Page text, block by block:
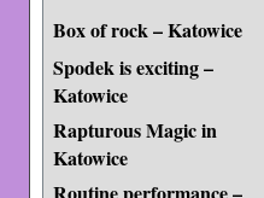
Box of rock – Katowice
Spodek is exciting –
Katowice
Rapturous Magic in
Katowice